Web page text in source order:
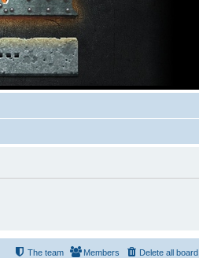
Delete all
Members
The team